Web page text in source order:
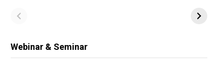
Webinar & Seminar